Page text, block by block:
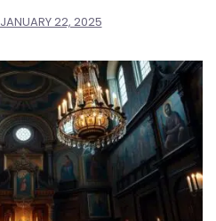
JANUARY 22, 2025